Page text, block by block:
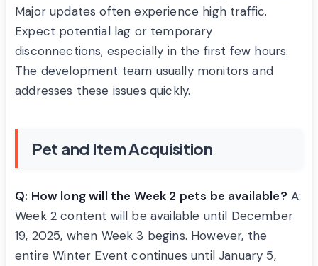
Major updates often experience high traffic.
Expect potential lag or temporary
disconnections, especially in the first few hours.
The development team usually monitors and
addresses these issues quickly.
Pet and Item Acquisition
Q: How long will the Week 2 pets be available? A:
Week 2 content will be available until December
19, 2025, when Week 3 begins. However, the
entire Winter Event continues until January 5,